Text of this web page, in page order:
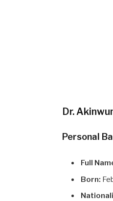
Dr.
Personal
Full
Born: